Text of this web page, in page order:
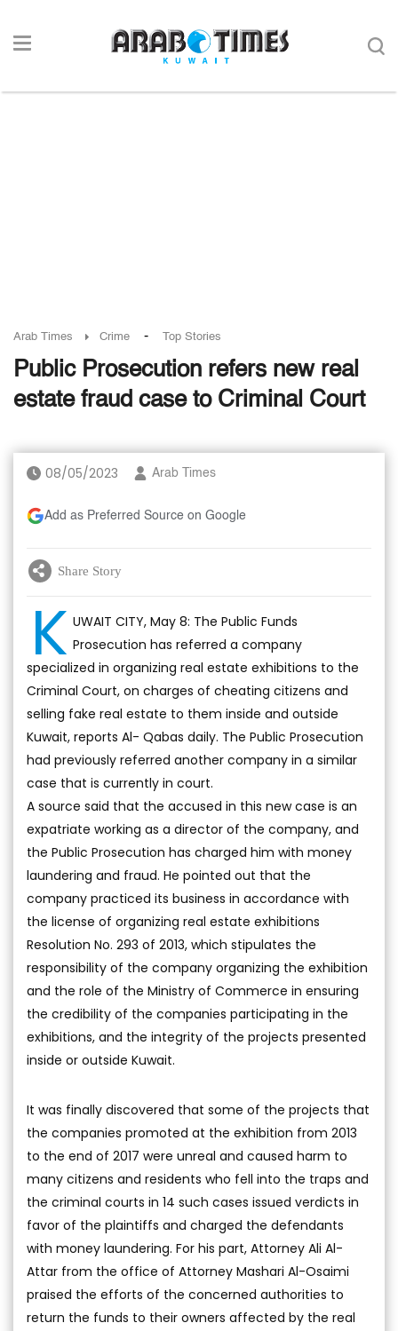
Arab Times Crime - Top Stories
Public Prosecution refers new real
estate fraud case to Criminal Court
08/05/2023 Arab Times
Add as Preferred Source on Google
Share Story
K UWAIT CITY, May 8: The Public Funds
Prosecution has referred a company
specialized in organizing real estate exhibitions to the
Criminal Court, on charges of cheating citizens and
selling fake real estate to them inside and outside
Kuwait, reports Al- Qabas daily. The Public Prosecution
had previously referred another company in a similar
case that is currently in court.
A source said that the accused in this new case is an
expatriate working as a director of the company, and
the Public Prosecution has charged him with money
laundering and fraud. He pointed out that the
company practiced its business in accordance with
the license of organizing real estate exhibitions
Resolution No. 293 of 2013, which stipulates the
responsibility of the company organizing the exhibition
and the role of the Ministry of Commerce in ensuring
the credibility of the companies participating in the
exhibitions, and the integrity of the projects presented
inside or outside Kuwait.
It was finally discovered that some of the projects that
the companies promoted at the exhibition from 2013
to the end of 2017 were unreal and caused harm to
many citizens and residents who fell into the traps and
the criminal courts in 14 such cases issued verdicts in
favor of the plaintiffs and charged the defendants
with money laundering. For his part, Attorney Ali Al-
Attar from the office of Attorney Mashari Al-Osaimi
praised the efforts of the concerned authorities to
return the funds to their owners affected by the real